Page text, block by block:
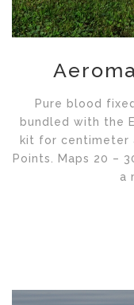
Pure blood
bundled with the
kit for centimeter
Points. Maps 20 –
a